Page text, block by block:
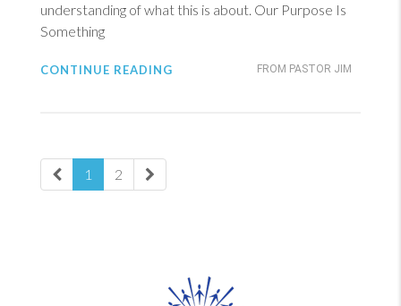
understanding of what this is about. Our Purpose Is
Something
FROM PASTOR JIM
CONTINUE READING
1 2